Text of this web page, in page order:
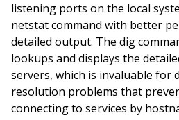
listening ports on the local
netstat command with better
detailed output. The dig
lookups and displays the
servers, which is invaluable for
resolution problems that
connecting to services by